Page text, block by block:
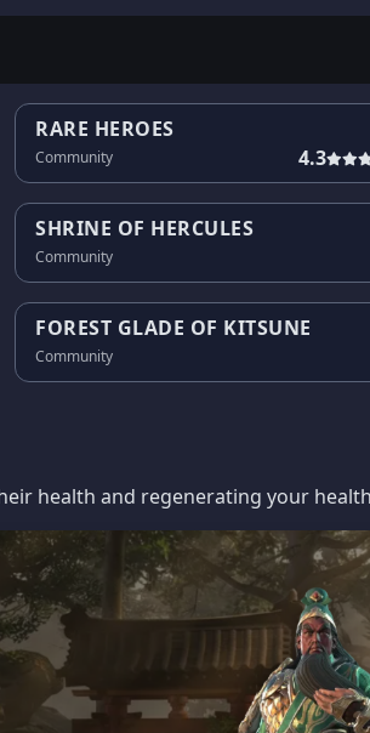
RARE HEROES
Community 4.3
SHRINE OF HERCULES
Community
FOREST GLADE OF KITSUNE
Community
health and regenerating your